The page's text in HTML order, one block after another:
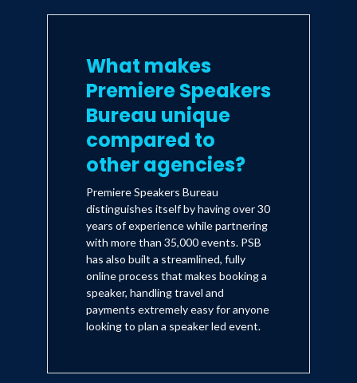
What makes
Premiere Speakers
Bureau unique
compared to
other agencies?
Premiere Speakers Bureau
distinguishes itself by having over 30
years of experience while partnering
with more than 35,000 events. PSB
has also built a streamlined, fully
online process that makes booking a
speaker, handling travel and
payments extremely easy for anyone
looking to plan a speaker led event.